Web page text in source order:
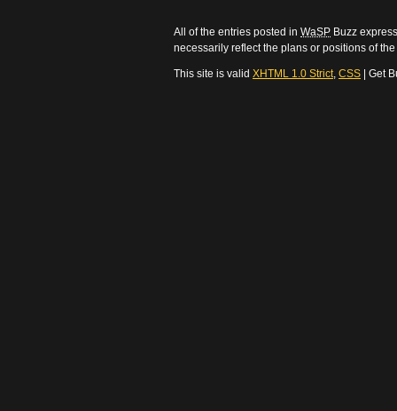
All of the entries posted in WaSP Buzz
necessarily reflect the plans or positions of
This site is valid XHTML 1.0 Strict, CSS | Get